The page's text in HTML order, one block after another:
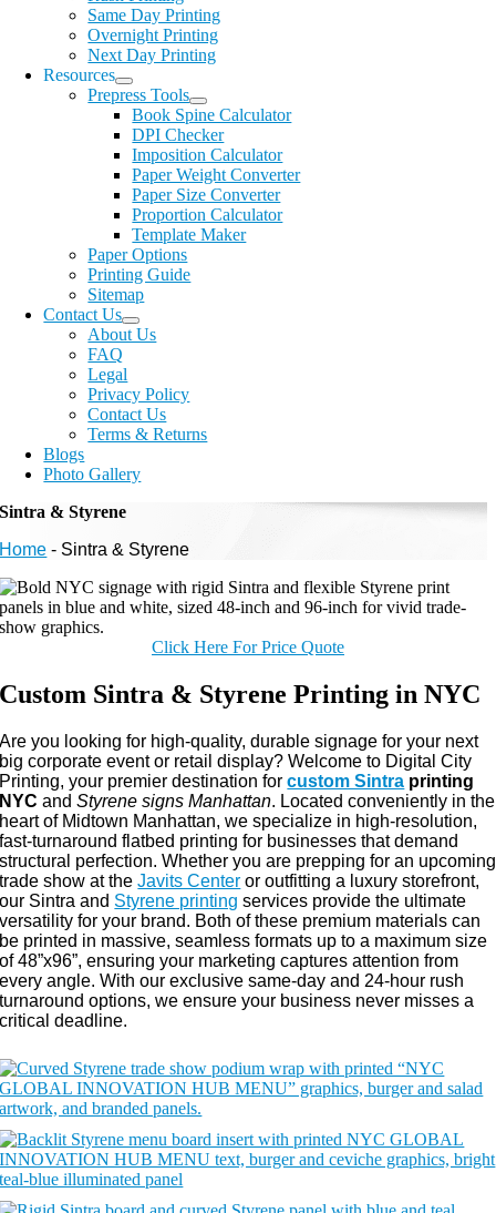
Same Day Printing
Overnight Printing
Next Day Printing
Resources
Prepress Tools
Book Spine Calculator
DPI Checker
Imposition Calculator
Paper Weight Converter
Paper Size Converter
Proportion Calculator
Template Maker
Paper Options
Printing Guide
Sitemap
Contact Us
About Us
FAQ
Legal
Privacy Policy
Contact Us
Terms & Returns
Blogs
Photo Gallery
Sintra & Styrene
Home - Sintra & Styrene
Click Here For Price Quote
Custom Sintra & Styrene Printing in NYC
Are you looking for high-quality, durable signage for your next
big corporate event or retail display? Welcome to Digital City
Printing, your premier destination forcustom Sintra printing
NYC andStyrene signs Manhattan. Located conveniently in the
heart of Midtown Manhattan, we specialize in high-resolution,
fast-turnaround flatbed printing for businesses that demand
structural perfection. Whether you are prepping for an upcoming
trade show at theJavits Center or outfitting a luxury storefront,
our Sintra and Styrene printing services provide the ultimate
versatility for your brand. Both of these premium materials can
be printed in massive, seamless formats up to a maximum size
of 48”x96”, ensuring your marketing captures attention from
every angle. With our exclusive same-day and 24-hour rush
turnaround options, we ensure your business never misses a
critical deadline.